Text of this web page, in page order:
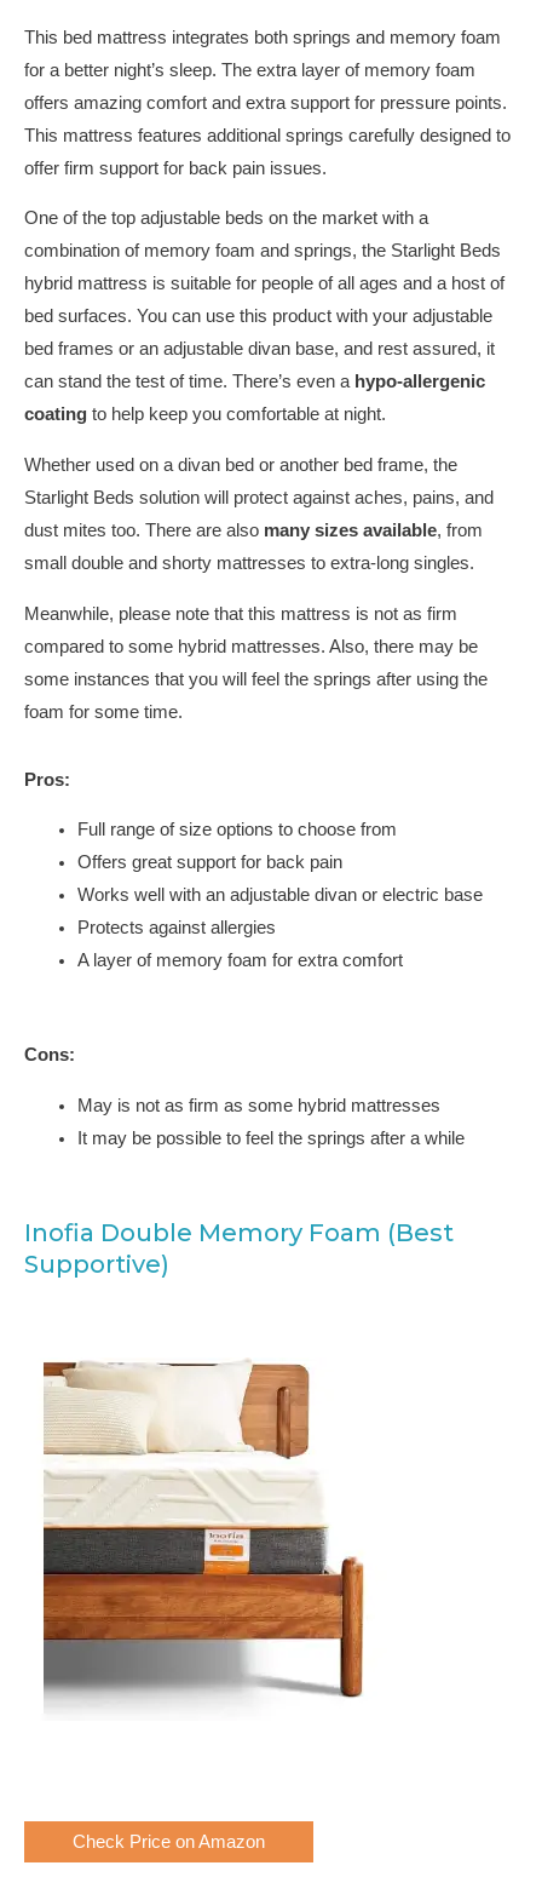
This bed mattress integrates both springs and memory foam
for a better night’s sleep. The extra layer of memory foam
offers amazing comfort and extra support for pressure points.
This mattress features additional springs carefully designed to
offer firm support for back pain issues.
One of the top adjustable beds on the market with a
combination of memory foam and springs, the Starlight Beds
hybrid mattress is suitable for people of all ages and a host of
bed surfaces. You can use this product with your adjustable
bed frames or an adjustable divan base, and rest assured, it
can stand the test of time. There’s even a hypo-allergenic
coating to help keep you comfortable at night.
Whether used on a divan bed or another bed frame, the
Starlight Beds solution will protect against aches, pains, and
dust mites too. There are also many sizes available, from
small double and shorty mattresses to extra-long singles.
Meanwhile, please note that this mattress is not as firm
compared to some hybrid mattresses. Also, there may be
some instances that you will feel the springs after using the
foam for some time.
Pros:
Full range of size options to choose from
Offers great support for back pain
Works well with an adjustable divan or electric base
Protects against allergies
A layer of memory foam for extra comfort
Cons:
May is not as firm as some hybrid mattresses
It may be possible to feel the springs after a while
Inofia Double Memory Foam (Best
Supportive)
Check Price on Amazon